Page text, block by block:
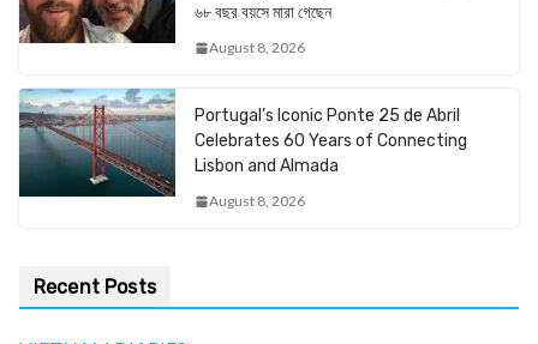
৬৮ বছর বয়সে মারা গেছেন
August 8, 2026
Portugal’s Iconic Ponte 25 de Abril
Celebrates 60 Years of Connecting
Lisbon and Almada
August 8, 2026
Recent Posts